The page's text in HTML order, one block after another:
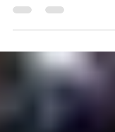
May 2021 By Thomas